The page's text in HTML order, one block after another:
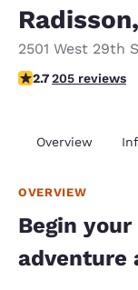
2501 West 29th
2.69 stars rating. Fair.
2.7205 reviews
Overview
OVERVIEW
Begin
adventure